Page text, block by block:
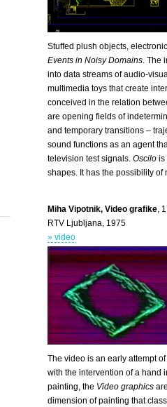
Stuffed plush objects,
Events in Noisy Domains .
into data streams of audio-
multimedia toys that create
conceived in the relation
are opening fields of
and temporary transitions –
sound functions as an agent
television test signals.Oscilo is
shapes. It has the possibility
Miha Vipotnik, Video grafike,
RTV Ljubljana, 1975
» video
The video is an early attempt
with the intervention of a hand
painting, the Video graphics
dimension of painting that